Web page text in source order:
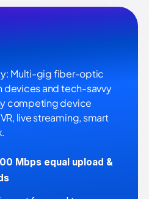
Multi-gig fiber-optic
devices and tech-savvy
competing device
live streaming, smart
Mbps equal upload &